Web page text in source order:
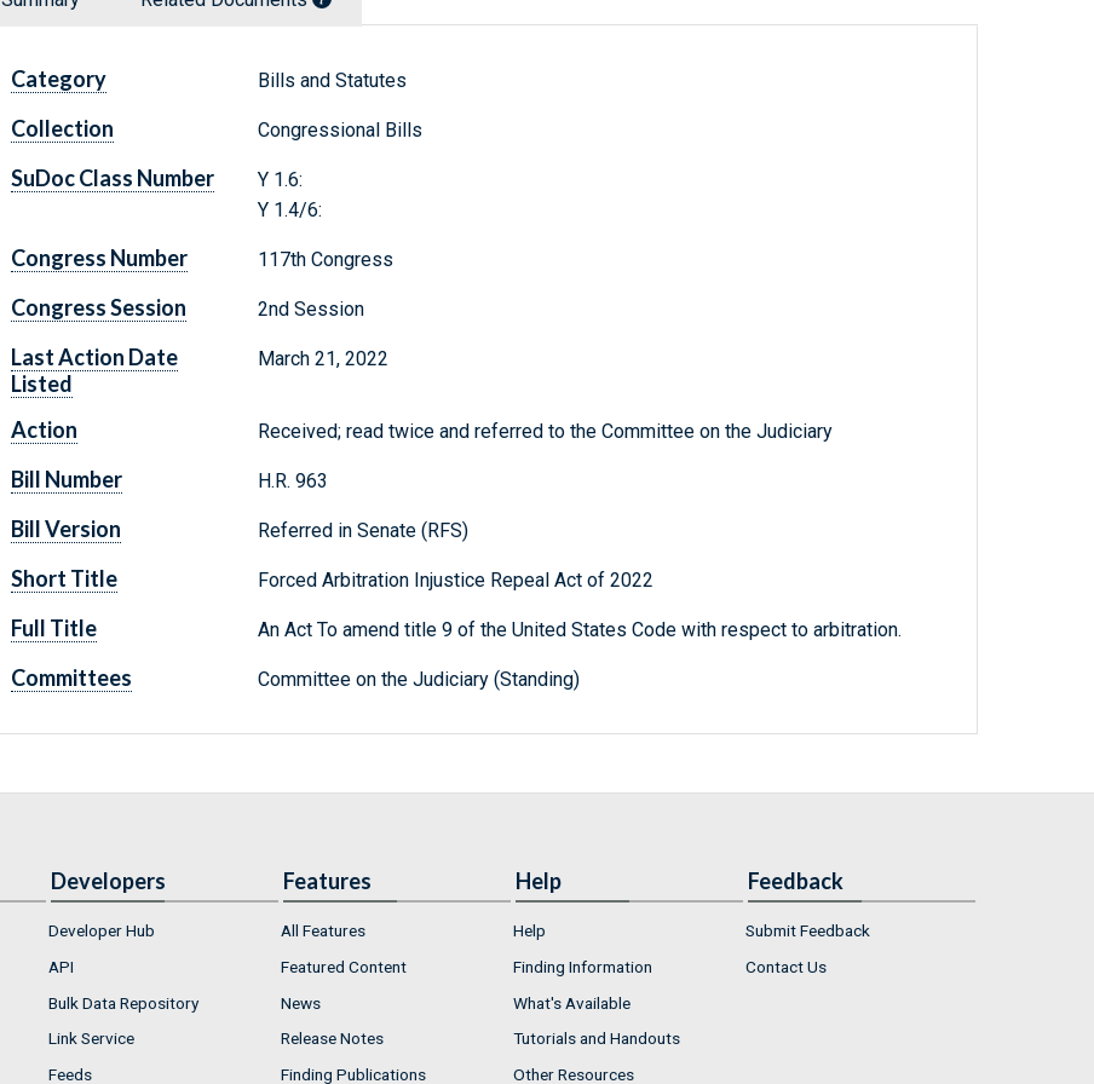
Category Bills and Statutes
Collection Congressional Bills
SuDoc Class Number
Y 1.6:
Y 1.4/6:
Congress Number 117th Congress
Congress Session 2nd Session
Last Action Date
Listed
March 21, 2022
Action Received; read twice and referred to the Committee on the Judiciary
Bill Number H.R. 963
Bill Version Referred in Senate (RFS)
Short Title Forced Arbitration Injustice Repeal Act of 2022
Full Title An Act To amend title 9 of the United States Code with respect to arbitration.
Committees Committee on the Judiciary (Standing)
Developers
Developer Hub
API
Bulk Data Repository
Link Service
Feeds
Features
All Features
Featured Content
News
Release Notes
Finding Publications
Help
Help
Finding Information
What's Available
Tutorials and Handouts
Other Resources
Feedback
Submit Feedback
Contact Us